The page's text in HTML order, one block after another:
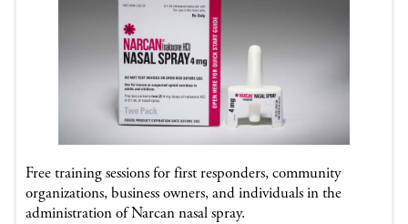
Free training sessions for first responders, community
organizations, business owners, and individuals in the
administration of Narcan nasal spray.